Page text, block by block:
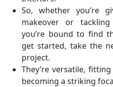
So, whether you’re
makeover or
you’re bound to find
get started, take the
project.
They’re versatile,
becoming a striking